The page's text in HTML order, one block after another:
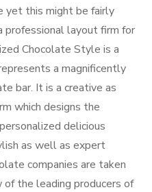
yet this might be fairly
professional layout firm for
Chocolate Style is a
a magnificently
bar. It is a creative as
which designs the
delicious
as well as expert
companies are taken
the leading producers of